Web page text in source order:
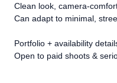
Clean look, camera-
Can adapt to minimal,
Portfolio + availability
Open to paid shoots &